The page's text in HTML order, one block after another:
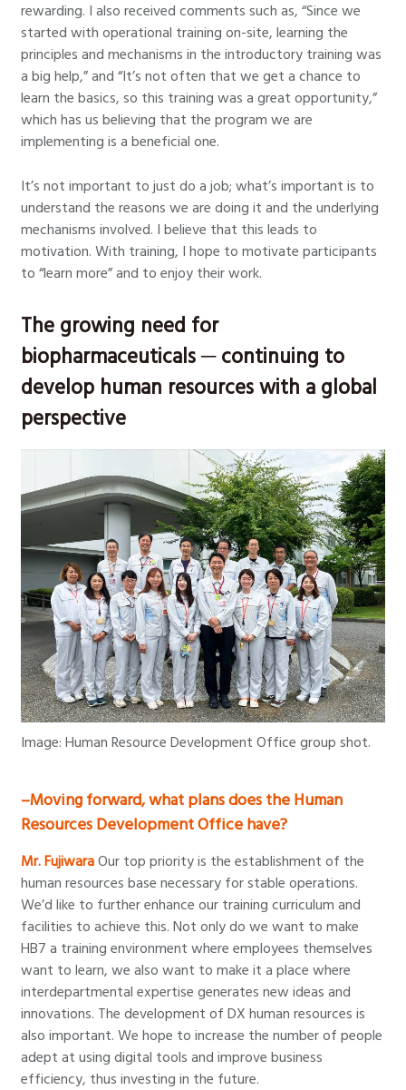
rewarding. I also received comments such as, “Since we
started with operational training on-site, learning the
principles and mechanisms in the introductory training was
a big help,” and “It’s not often that we get a chance to
learn the basics, so this training was a great opportunity,”
which has us believing that the program we are
implementing is a beneficial one.
It’s not important to just do a job; what’s important is to
understand the reasons we are doing it and the underlying
mechanisms involved. I believe that this leads to
motivation. With training, I hope to motivate participants
to “learn more” and to enjoy their work.
The growing need for
biopharmaceuticals ─ continuing to
develop human resources with a global
perspective
Image: Human Resource Development Office group shot.
–Moving forward, what plans does the Human
Resources Development Office have?
Mr. FujiwaraOur top priority is the establishment of the
human resources base necessary for stable operations.
We’d like to further enhance our training curriculum and
facilities to achieve this. Not only do we want to make
HB7 a training environment where employees themselves
want to learn, we also want to make it a place where
interdepartmental expertise generates new ideas and
innovations. The development of DX human resources is
also important. We hope to increase the number of people
adept at using digital tools and improve business
efficiency, thus investing in the future.